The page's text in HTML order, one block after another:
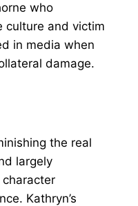
who
culture and victim
in media when
damage.
the real
largely
Kathryn’s